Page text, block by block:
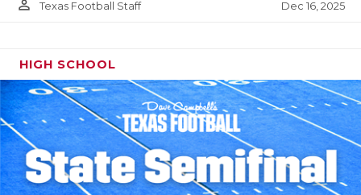
person_outline Texas Football Staff Dec 16, 2025
HIGH SCHOOL